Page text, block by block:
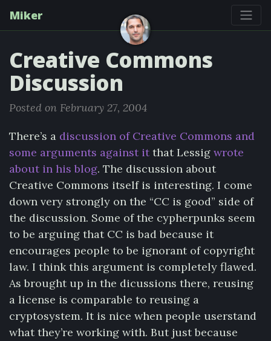
Miker
Creative Commons
Discussion
Posted on February 27, 2004
There’s a discussion of Creative Commons and
some arguments against it that Lessig wrote
about in his blog. The discussion about
Creative Commons itself is interesting. I come
down very strongly on the “CC is good” side of
the discussion. Some of the cypherpunks seem
to be arguing that CC is bad because it
encourages people to be ignorant of copyright
law. I think this argument is completely flawed.
As brought up in the dicussions there, reusing
a license is comparable to reusing a
cryptosystem. It is nice when people userstand
what they’re working with. But just because